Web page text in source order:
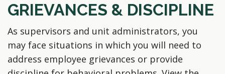
GRIEVANCES & DISCIPLINE
As supervisors and unit administrators, you
may face situations in which you will need to
address employee grievances or provide